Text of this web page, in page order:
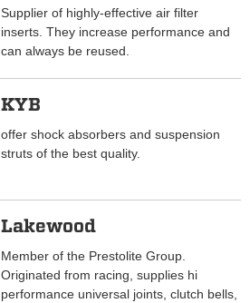
Supplier of highly-effective air filter
inserts. They increase performance and
can always be reused.
KYB
offer shock absorbers and suspension
struts of the best quality.
Lakewood
Member of the Prestolite Group.
Originated from racing, supplies hi
performance universal joints, clutch bells,